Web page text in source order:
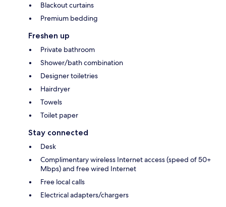
Blackout curtains
Premium bedding
Freshen up
Private bathroom
Shower/bath combination
Designer toiletries
Hairdryer
Towels
Toilet paper
Stay connected
Desk
Complimentary wireless Internet access (speed of 50+
Mbps) and free wired Internet
Free local calls
Electrical adapters/chargers